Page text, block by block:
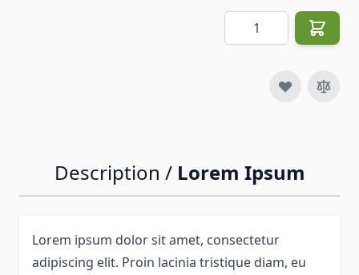
Quantity
Description / Lorem Ipsum
Lorem ipsum dolor sit amet, consectetur
adipiscing elit. Proin lacinia tristique diam, eu